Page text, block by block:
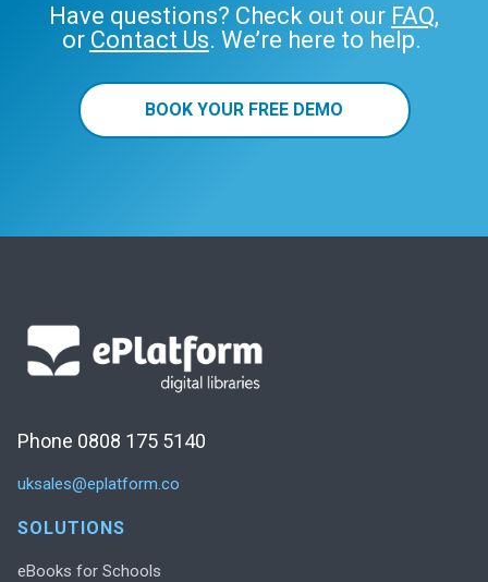
Have questions? Check out our FAQ,
or Contact Us. We’re here to help.
BOOK YOUR FREE DEMO
Phone 0808 175 5140
uksales@eplatform.co
SOLUTIONS
eBooks for Schools